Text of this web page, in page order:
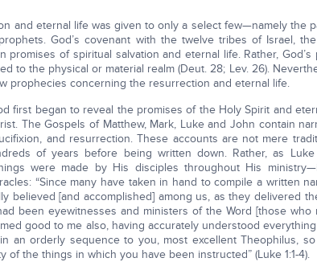
and eternal life was given to only a select few—namely the
God’s covenant with the twelve tribes of Israel,
promises of spiritual salvation and eternal life. Rather, God’s
to the physical or material realm (Deut. 28; Lev. 26).
prophecies concerning the resurrection and eternal life.
first began to reveal the promises of the Holy Spirit and
The Gospels of Matthew, Mark, Luke and John contain
and resurrection. These accounts are not mere
of years before being written down. Rather, as Luke
were made by His disciples throughout His
“Since many have taken in hand to compile a written
believed [and accomplished] among us, as they delivered
been eyewitnesses and ministers of the Word [those who
good to me also, having accurately understood
an orderly sequence to you, most excellent Theophilus,
of the things in which you have been instructed” (Luke 1:1-4).